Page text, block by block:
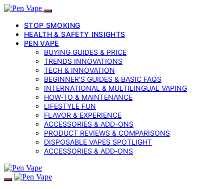
STOP SMOKING
HEALTH & SAFETY INSIGHTS
PEN VAPE
BUYING GUIDES & PRICE
TRENDS INNOVATIONS
TECH & INNOVATION
BEGINNER’S GUIDES & BASIC FAQS
INTERNATIONAL & MULTILINGUAL VAPING
HOW-TO & MAINTENANCE
LIFESTYLE FUN
FLAVOR & EXPERIENCE
ACCESSORIES & ADD-ONS
PRODUCT REVIEWS & COMPARISONS
DISPOSABLE VAPES SPOTLIGHT
ACCESSORIES & ADD‑ONS